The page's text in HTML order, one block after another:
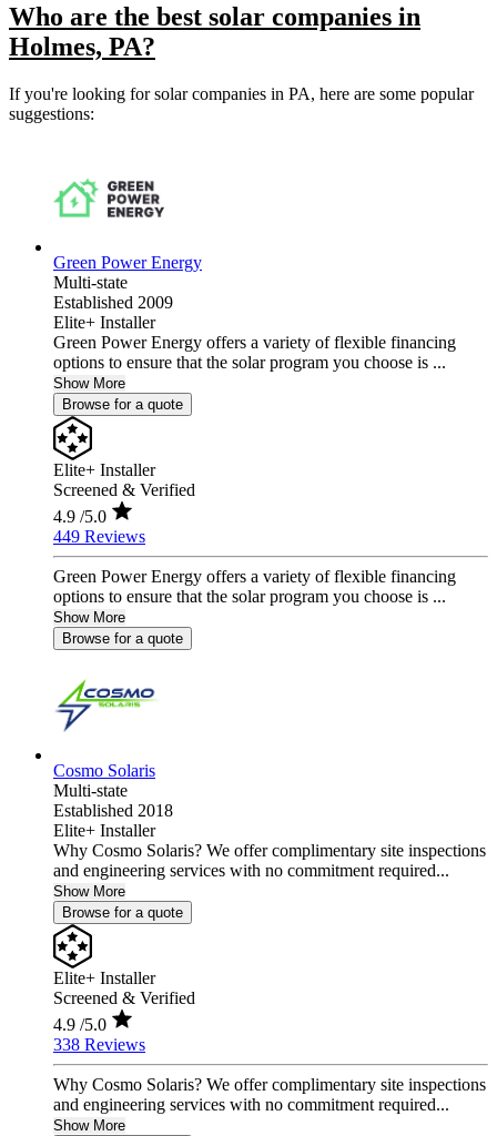
Who are the best solar companies in
Holmes, PA?
If you're looking for solar companies in PA, here are some popular
suggestions:
Green Power Energy
Multi-state
Established 2009
Elite+ Installer
Green Power Energy offers a variety of flexible financing
options to ensure that the solar program you choose is ...
Show More
Browse for a quote
Elite+ Installer
Screened & Verified
4.9 /5.0
449 Reviews
Green Power Energy offers a variety of flexible financing
options to ensure that the solar program you choose is ...
Show More
Browse for a quote
Cosmo Solaris
Multi-state
Established 2018
Elite+ Installer
Why Cosmo Solaris? We offer complimentary site inspections
and engineering services with no commitment required...
Show More
Browse for a quote
Elite+ Installer
Screened & Verified
4.9 /5.0
338 Reviews
Why Cosmo Solaris? We offer complimentary site inspections
and engineering services with no commitment required...
Show More